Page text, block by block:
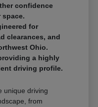
confidence
space.
for
clearances, and
Ohio.
a highly
driving profile.
unique driving
from